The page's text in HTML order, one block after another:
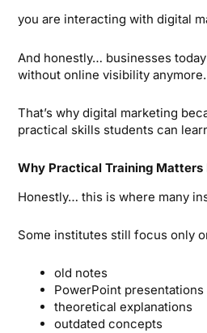
you are interacting with digital
And honestly… businesses
without online visibility anymore.
That’s why digital marketing
practical skills students can
Why Practical Training Matters
Honestly… this is where many
Some institutes still focus only
old notes
PowerPoint presentations
theoretical explanations
outdated concepts